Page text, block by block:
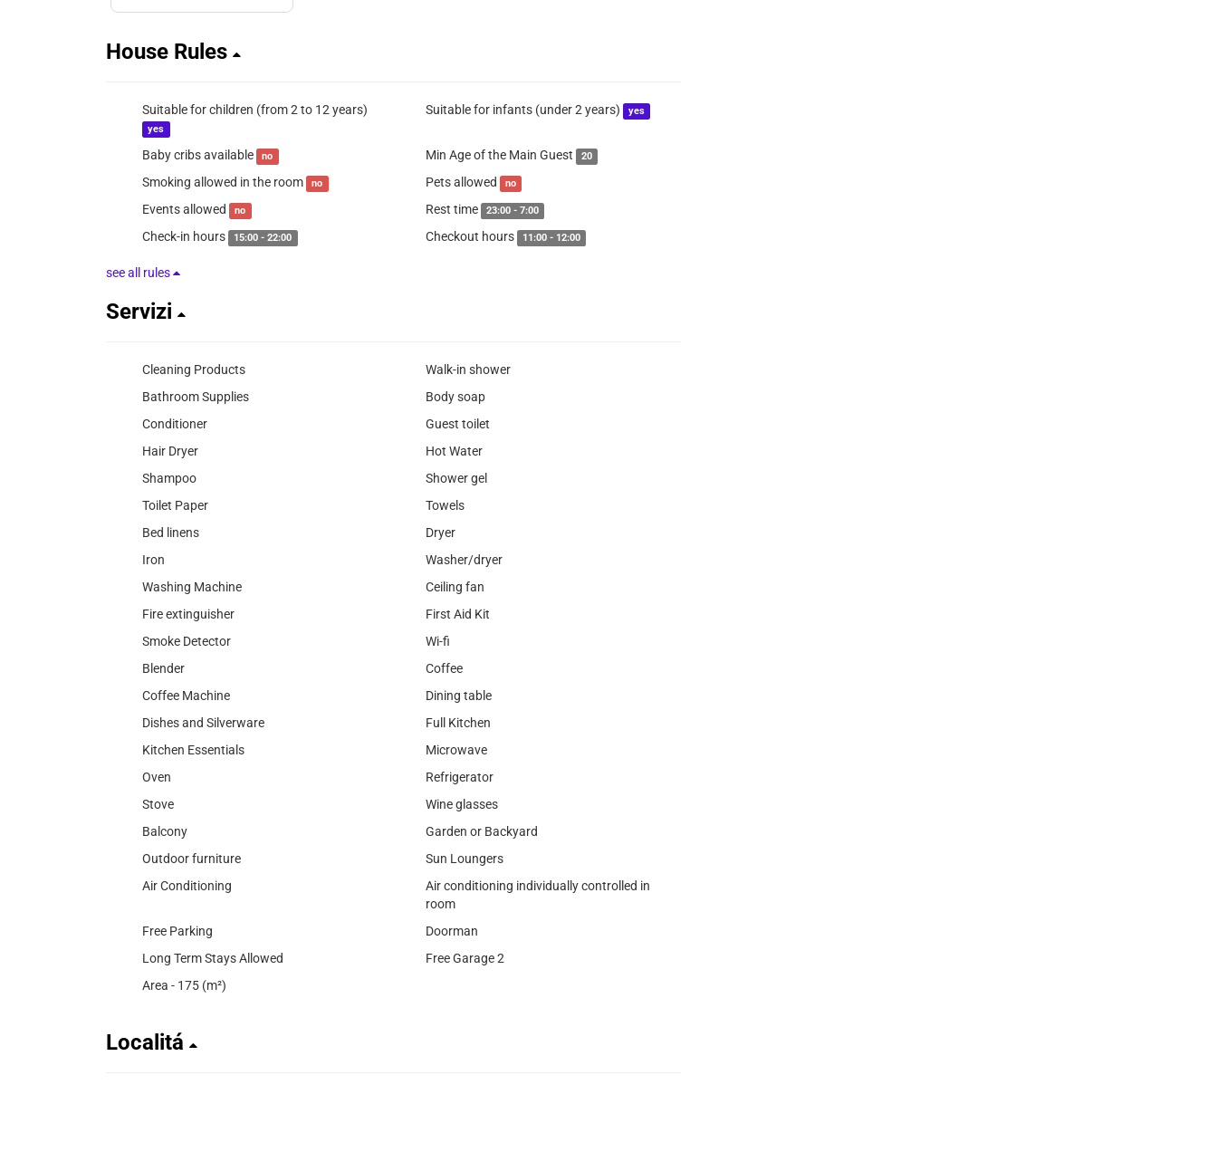
House Rules
Suitable for children (from 2 to 12 years)
yes
Suitable for infants (under 2 years) yes
Baby cribs available no Min Age of the Main Guest 20
Smoking allowed in the room no Pets allowed no
Events allowed no Rest time 23:00 - 7:00
Check-in hours 15:00 - 22:00 Checkout hours 11:00 - 12:00
see all rules
Servizi
Cleaning Products
Walk-in shower
Bathroom Supplies
Body soap
Conditioner
Guest toilet
Hair Dryer
Hot Water
Shampoo
Shower gel
Toilet Paper
Towels
Bed linens
Dryer
Iron
Washer/dryer
Washing Machine
Ceiling fan
Fire extinguisher
First Aid Kit
Smoke Detector
Wi-fi
Blender
Coffee
Coffee Machine
Dining table
Dishes and Silverware
Full Kitchen
Kitchen Essentials
Microwave
Oven
Refrigerator
Stove
Wine glasses
Balcony
Garden or Backyard
Outdoor furniture
Sun Loungers
Air Conditioning
Air conditioning individually controlled in
room
Free Parking
Doorman
Long Term Stays Allowed
Free Garage 2
Area - 175 (m²)
Localitá